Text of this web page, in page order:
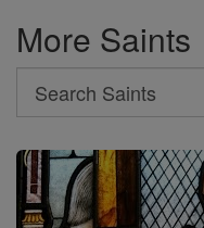
More Saints
Search
Search
Saints